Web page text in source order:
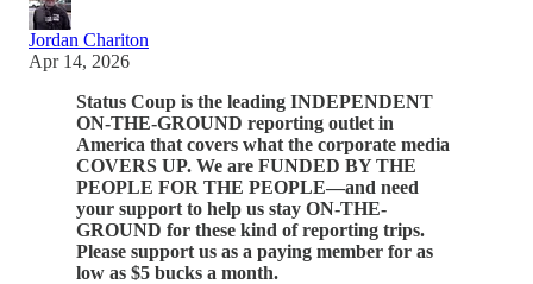
Jordan Chariton
Apr 14, 2026
Status Coup is the leading INDEPENDENT
ON-THE-GROUND reporting outlet in
America that covers what the corporate media
COVERS UP. We are FUNDED BY THE
PEOPLE FOR THE PEOPLE—and need
your support to help us stay ON-THE-
GROUND for these kind of reporting trips.
Please support us as a paying member for as
low as $5 bucks a month.